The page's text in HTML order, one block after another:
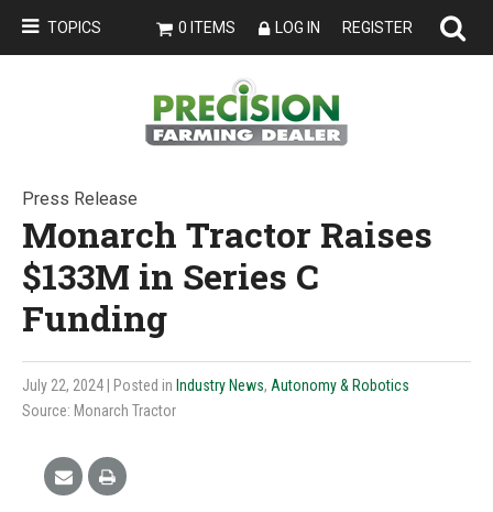
TOPICS 0 ITEMS LOG IN REGISTER
Press Release
Monarch Tractor Raises
$133M in Series C
Funding
July 22, 2024 | Posted in Industry News, Autonomy & Robotics
Source: Monarch Tractor